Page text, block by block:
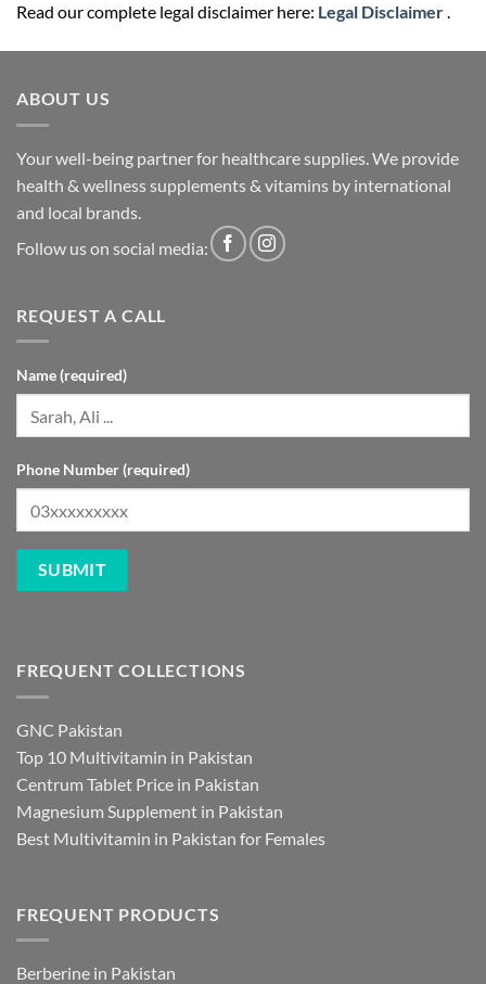
Read our complete legal disclaimer here: Legal Disclaimer.
ABOUT US
Your well-being partner for healthcare supplies. We provide
health & wellness supplements & vitamins by international
and local brands.
Follow us on social media:
REQUEST A CALL
Name (required)
Phone Number (required)
FREQUENT COLLECTIONS
GNC Pakistan
Top 10 Multivitamin in Pakistan
Centrum Tablet Price in Pakistan
Magnesium Supplement in Pakistan
Best Multivitamin in Pakistan for Females
FREQUENT PRODUCTS
Berberine in Pakistan